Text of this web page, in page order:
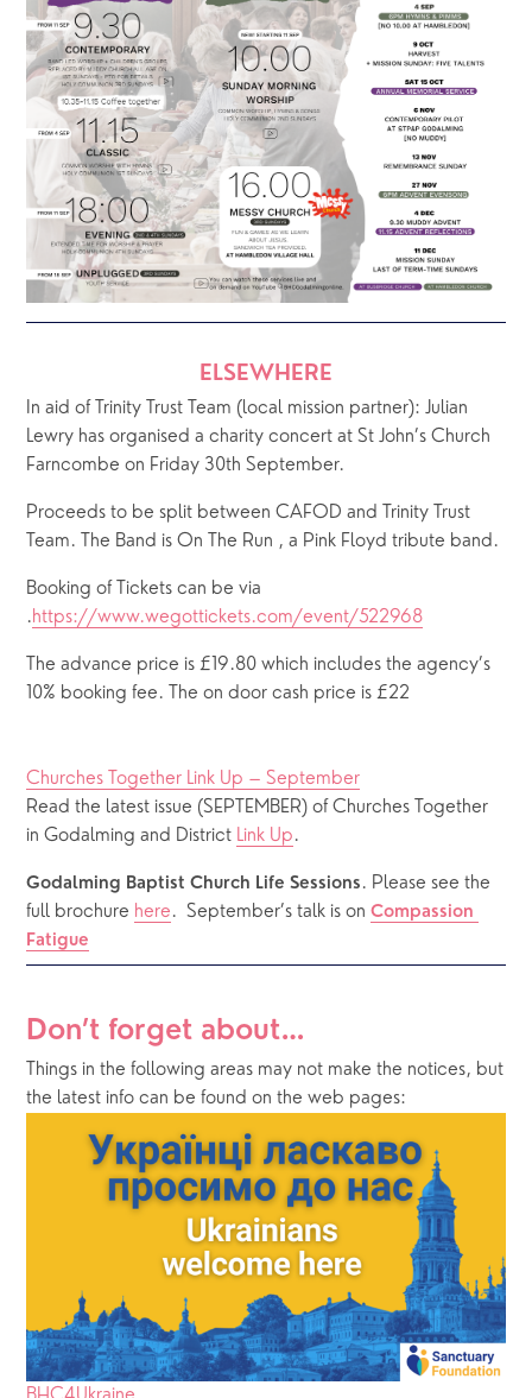
ELSEWHERE
In aid of Trinity Trust Team (local mission partner): Julian
Lewry has organised a charity concert at St John’s Church
Farncombe on Friday 30th September.
Proceeds to be split between CAFOD and Trinity Trust
Team. The Band is On The Run , a Pink Floyd tribute band.
Booking of Tickets can be via
.https://www.wegottickets.com/event/522968
The advance price is £19.80 which includes the agency’s
10% booking fee. The on door cash price is £22
Churches Together Link Up – September
Read the latest issue (SEPTEMBER) of Churches Together
in Godalming and District Link Up.
Godalming Baptist Church Life Sessions . Please see the
full brochure here. September’s talk is on Compassion
Fatigue
Don’t forget about…
Things in the following areas may not make the notices, but
the latest info can be found on the web pages: